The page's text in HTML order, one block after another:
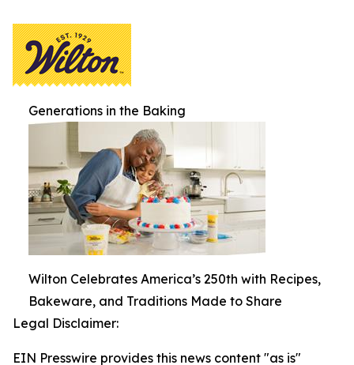
Generations in the Baking
Wilton Celebrates America’s 250th with Recipes,
Bakeware, and Traditions Made to Share
Legal Disclaimer:
EIN Presswire provides this news content "as is"